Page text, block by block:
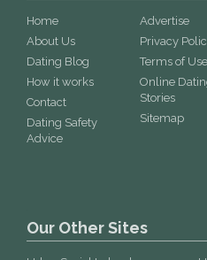
Home
About Us
Dating Blog
How it works
Contact
Dating Safety
Advice
Advertise
Privacy
Terms of Use
Online
Stories
Sitemap
Our Other Sites